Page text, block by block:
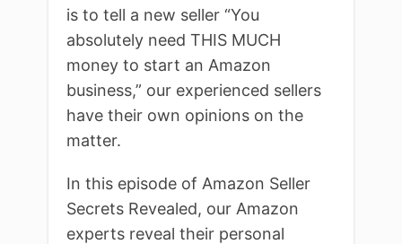
is to tell a new seller “You
absolutely need THIS MUCH
money to start an Amazon
business,” our experienced sellers
have their own opinions on the
matter.
In this episode of Amazon Seller
Secrets Revealed, our Amazon
experts reveal their personal